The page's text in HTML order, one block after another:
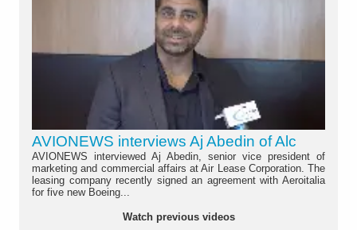
AVIONEWS interviews Aj Abedin of Alc
AVIONEWS interviewed Aj Abedin, senior vice president of
marketing and commercial affairs at Air Lease Corporation. The
leasing company recently signed an agreement with Aeroitalia
for five new Boeing...
Watch previous videos